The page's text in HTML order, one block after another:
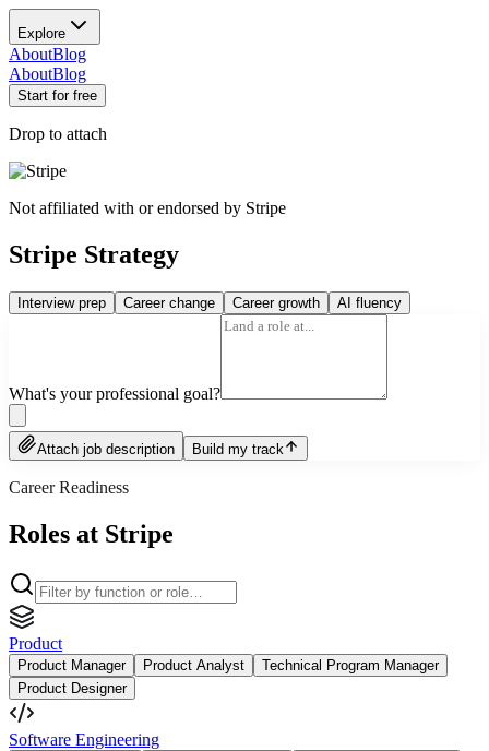
Explore
AboutBlog
AboutBlog
Start for free
Drop to attach
Not affiliated with or endorsed by Stripe
Stripe Strategy
Interview prep Career change Career growth AI fluency
What's your professional goal?
Attach job description Build my track
Career Readiness
Roles at Stripe
Product
Product Manager Product Analyst
Technical Program Manager
Product Designer
Software Engineering